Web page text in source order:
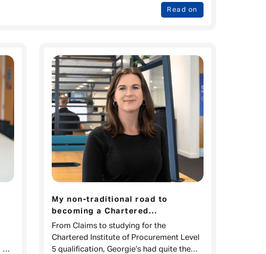
Read on
My non-traditional road to
becoming a Chartered
Procurement professional
From Claims to studying for the
Chartered Institute of Procurement Level
5 qualification, Georgie’s had quite the